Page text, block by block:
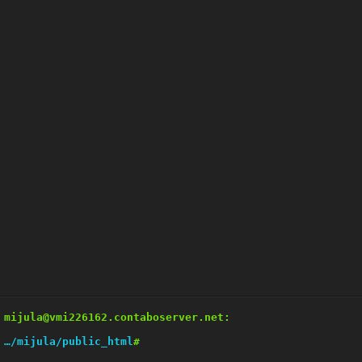
mijula@vmi226162.contaboserver.net:
…/mijula/public_html#